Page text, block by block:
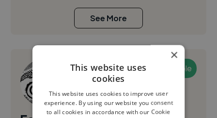
See More
Available
×
This website uses
cookies
This website uses cookies to improve user
experience. By using our website you consent
to all cookies in accordance with our Cookie